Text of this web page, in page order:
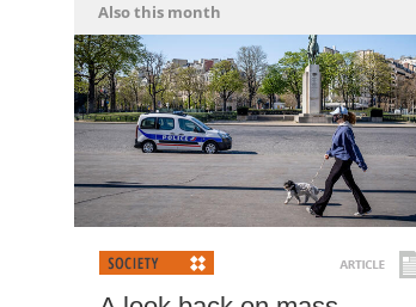
Also this month